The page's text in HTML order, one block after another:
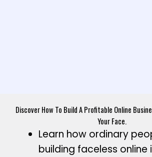
Discover How To Build A Profitable Online
Your Face.
Learn how ordinary
building faceless online